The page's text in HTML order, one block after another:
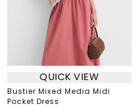
QUICK VIEW
Bustier Mixed Media Midi
Pocket Dress